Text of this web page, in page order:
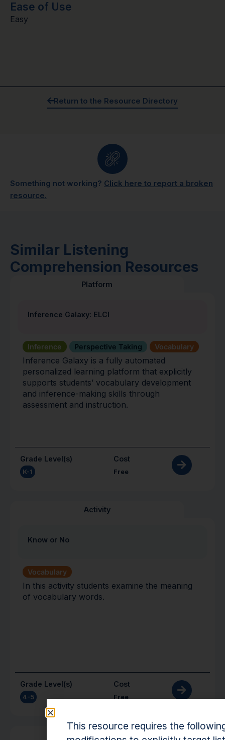
Ease of Use
Easy
Return to the Resource Directory
Something not working? Click here to report a broken
resource.
Similar Listening
Comprehension Resources
Platform
Inference Galaxy: ELCI
Inference Perspective Taking Vocabulary
Inference Galaxy is a fully automated
personalized learning platform that explicitly
supports students’ vocabulary development
and inference-making skills through
assessment and instruction.
Grade Level(s)
K-1
Cost
Free
Activity
Know or No
Vocabulary
In this activity students examine the meaning
of vocabulary words.
Grade Level(s)
4-5
Cost
Free
Activity
This resource requires the